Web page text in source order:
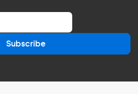
Subscribe